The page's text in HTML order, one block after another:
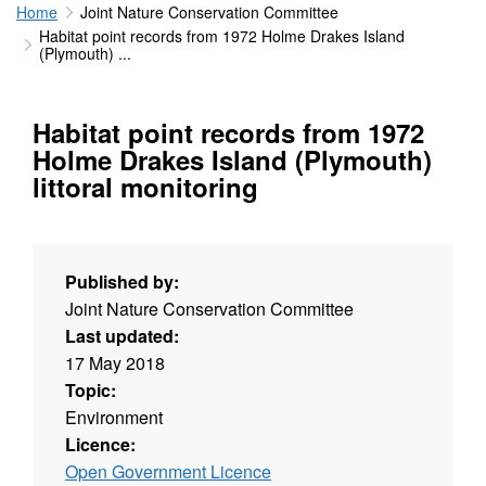
Home
Joint Nature Conservation Committee
Habitat point records from 1972 Holme Drakes Island
(Plymouth) ...
Habitat point records from 1972
Holme Drakes Island (Plymouth)
littoral monitoring
Published by:
Joint Nature Conservation Committee
Last updated:
17 May 2018
Topic:
Environment
Licence:
Open Government Licence